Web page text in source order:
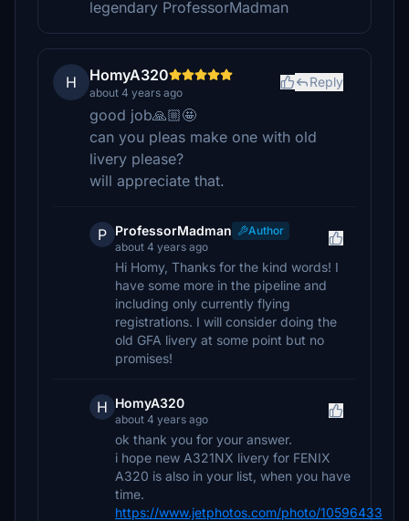
legendary ProfessorMadman
H HomyA320
about 4 years ago
Reply
good job🙏🏼🤩
can you pleas make one with old
livery please?
will appreciate that.
P ProfessorMadman
Author
about 4 years ago
Hi Homy, Thanks for the kind words! I
have some more in the pipeline and
including only currently flying
registrations. I will consider doing the
old GFA livery at some point but no
promises!
H HomyA320
about 4 years ago
ok thank you for your answer.
i hope new A321NX livery for FENIX
A320 is also in your list, when you have
time.
https://www.jetphotos.com/photo/10596433